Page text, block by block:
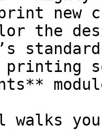
new
the
printing